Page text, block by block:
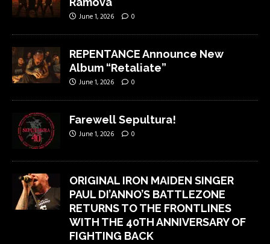
June 1, 2026 0
REPENTANCE Announce New
Album “Retaliate”
June 1, 2026 0
Farewell Sepultura!
June 1, 2026 0
ORIGINAL IRON MAIDEN SINGER
PAUL DI’ANNO’S BATTLEZONE
RETURNS TO THE FRONTLINES
WITH THE 40TH ANNIVERSARY OF
FIGHTING BACK